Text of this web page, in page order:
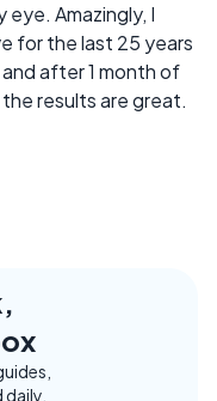
Amazingly, I
for the last 25 years
after 1 month of
results are great.